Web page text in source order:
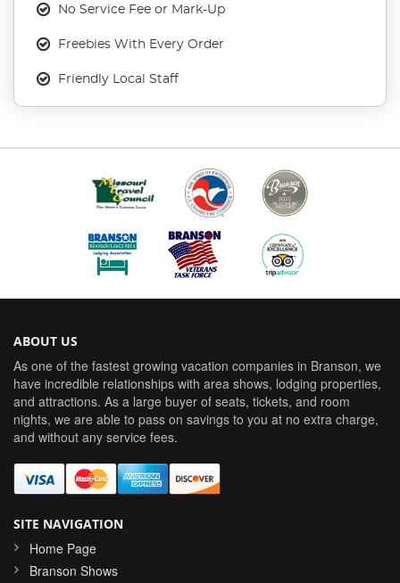
No Service Fee or Mark-Up
Freebies With Every Order
Friendly Local Staff
ABOUT US
As one of the fastest growing vacation companies in Branson, we
have incredible relationships with area shows, lodging properties,
and attractions. As a large buyer of seats, tickets, and room
nights, we are able to pass on savings to you at no extra charge,
and without any service fees.
SITE NAVIGATION
Home Page
Branson Shows